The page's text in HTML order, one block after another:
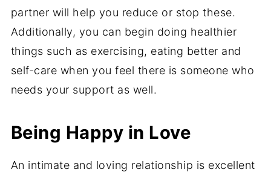
partner will help you reduce or stop these.
Additionally, you can begin doing healthier
things such as exercising, eating better and
self-care when you feel there is someone who
needs your support as well.
Being Happy in Love
An intimate and loving relationship is excellent